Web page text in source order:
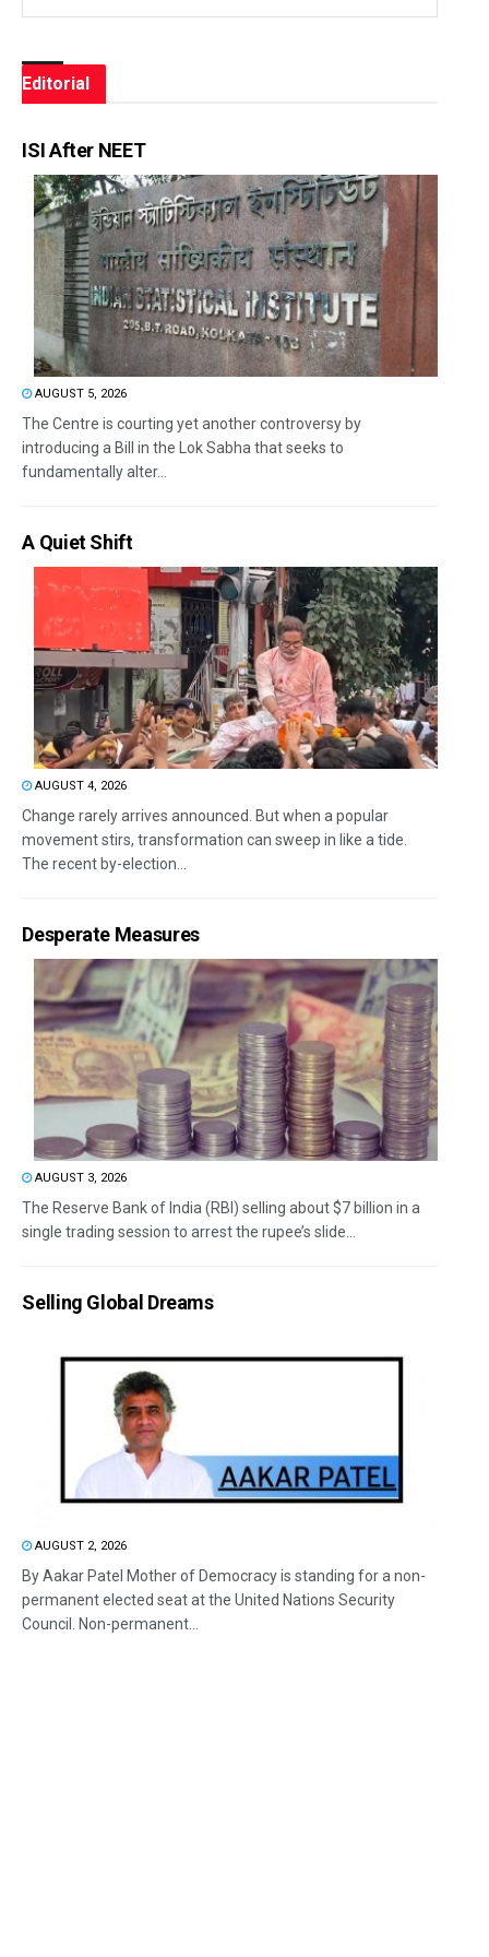
Editorial
ISI After NEET
AUGUST 5, 2026
The Centre is courting yet another controversy by
introducing a Bill in the Lok Sabha that seeks to
fundamentally alter...
A Quiet Shift
AUGUST 4, 2026
Change rarely arrives announced. But when a popular
movement stirs, transformation can sweep in like a tide.
The recent by-election...
Desperate Measures
AUGUST 3, 2026
The Reserve Bank of India (RBI) selling about $7 billion in a
single trading session to arrest the rupee’s slide...
Selling Global Dreams
AUGUST 2, 2026
By Aakar Patel Mother of Democracy is standing for a non-
permanent elected seat at the United Nations Security
Council. Non-permanent...